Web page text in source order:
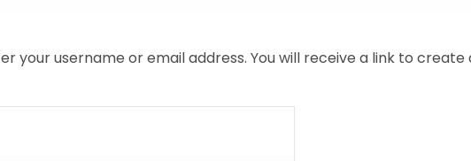
your username or email address. You will receive a link to create